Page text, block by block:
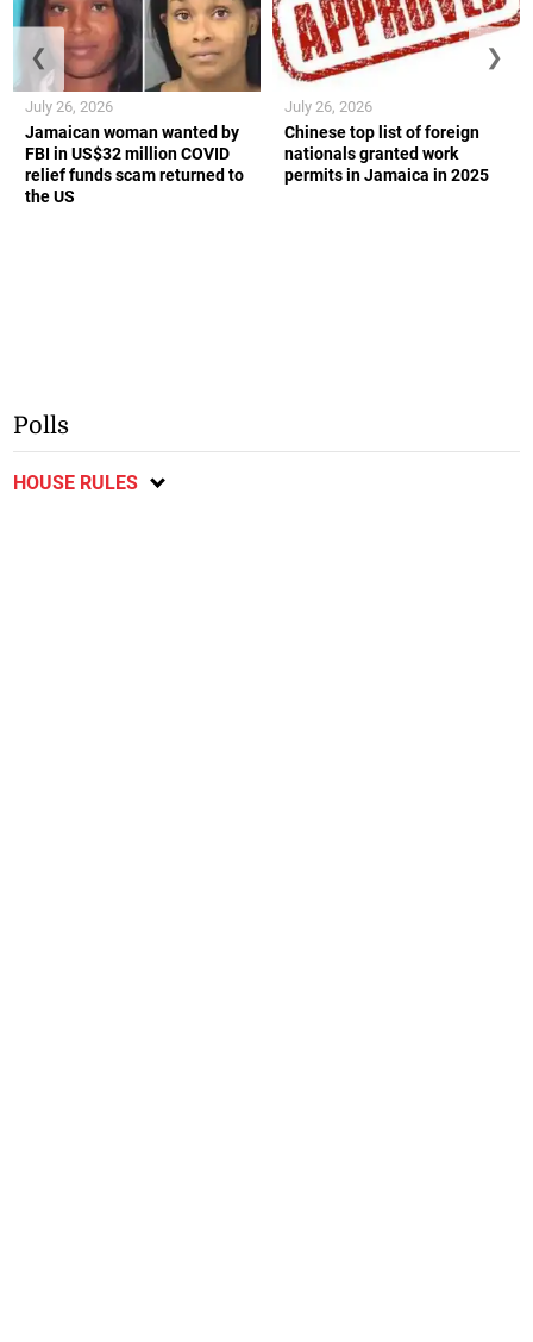
Jamaican woman wanted by
FBI in US$32 million COVID
relief funds scam returned to
the US
July 26, 2026
Chinese top list of foreign
nationals granted work
permits in Jamaica in 2025
July 26, 2026
❮ ❯
Polls
HOUSE RULES